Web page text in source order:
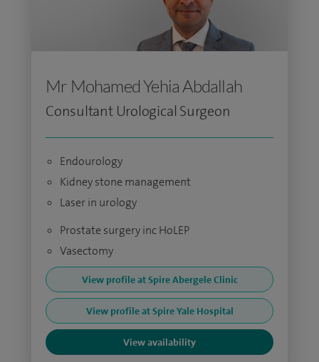
Mr Mohamed Yehia Abdallah
Consultant Urological Surgeon
Endourology
Kidney stone management
Laser in urology
Prostate surgery inc HoLEP
Vasectomy
View profile at Spire Abergele Clinic
View profile at Spire Yale Hospital
View availability